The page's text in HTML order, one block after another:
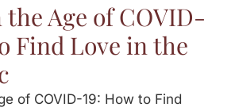
Age of COVID-
Find Love in the
of COVID-19: How to Find